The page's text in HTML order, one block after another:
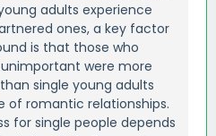
adults experience
ones, a key factor
is that those who
were more
single young adults
of romantic relationships.
for single people depends